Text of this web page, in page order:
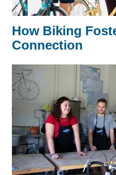
How Biking
Connection